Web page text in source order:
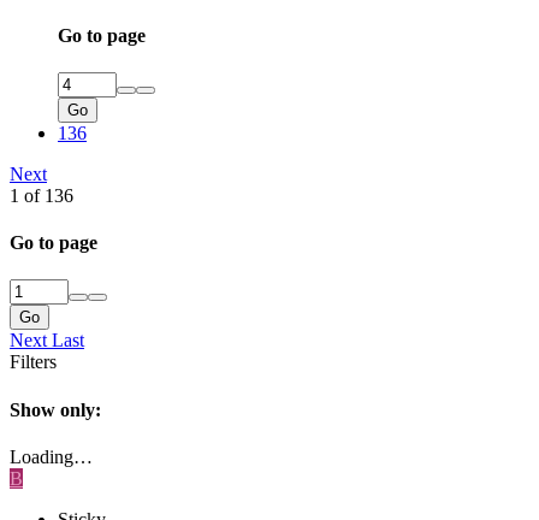
Go to page
Go
136
Next
1 of 136
Go to page
Go
Next Last
Filters
Show only:
Loading…
B